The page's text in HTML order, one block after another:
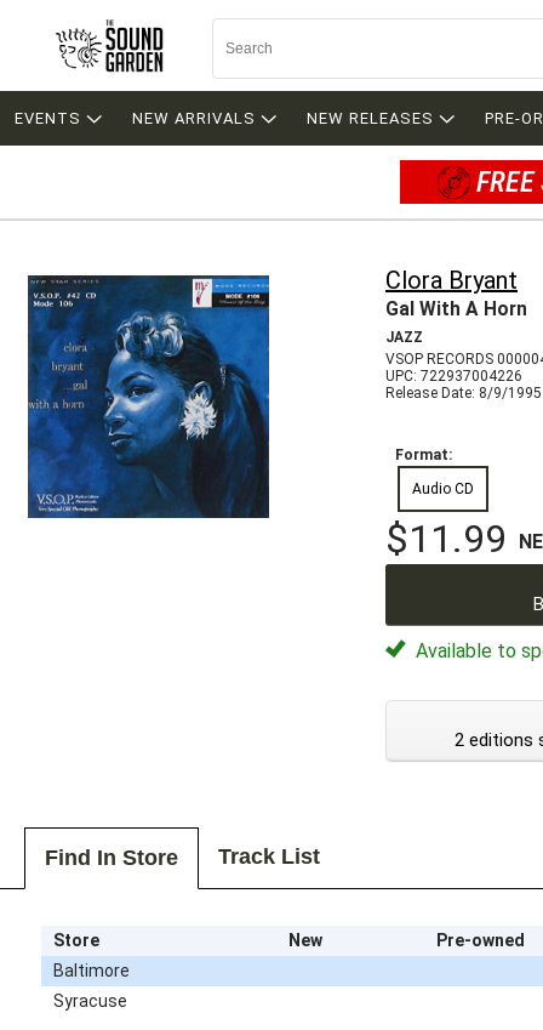
EVENTS NEW ARRIVALS NEW RELEASES PRE-
Clora Bryant
Gal With A Horn
JAZZ
VSOP RECORDS
UPC: 722937004226
Release Date: 8/9/1995
Format:
Audio CD
$11.99
Available to
2 editions
Find In Store Track List
Store New
Pre-owned
Baltimore
Syracuse